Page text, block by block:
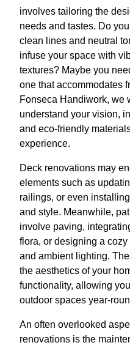
involves tailoring the
needs and tastes. Do
clean lines and neutral
infuse your space with
textures? Maybe you
one that accommodates
Fonseca Handiwork, we
understand your vision,
and eco-friendly
experience.
Deck renovations may
elements such as
railings, or even
and style. Meanwhile,
involve paving,
flora, or designing a
and ambient lighting.
the aesthetics of your
functionality, allowing
outdoor spaces year-
An often overlooked
renovations is the